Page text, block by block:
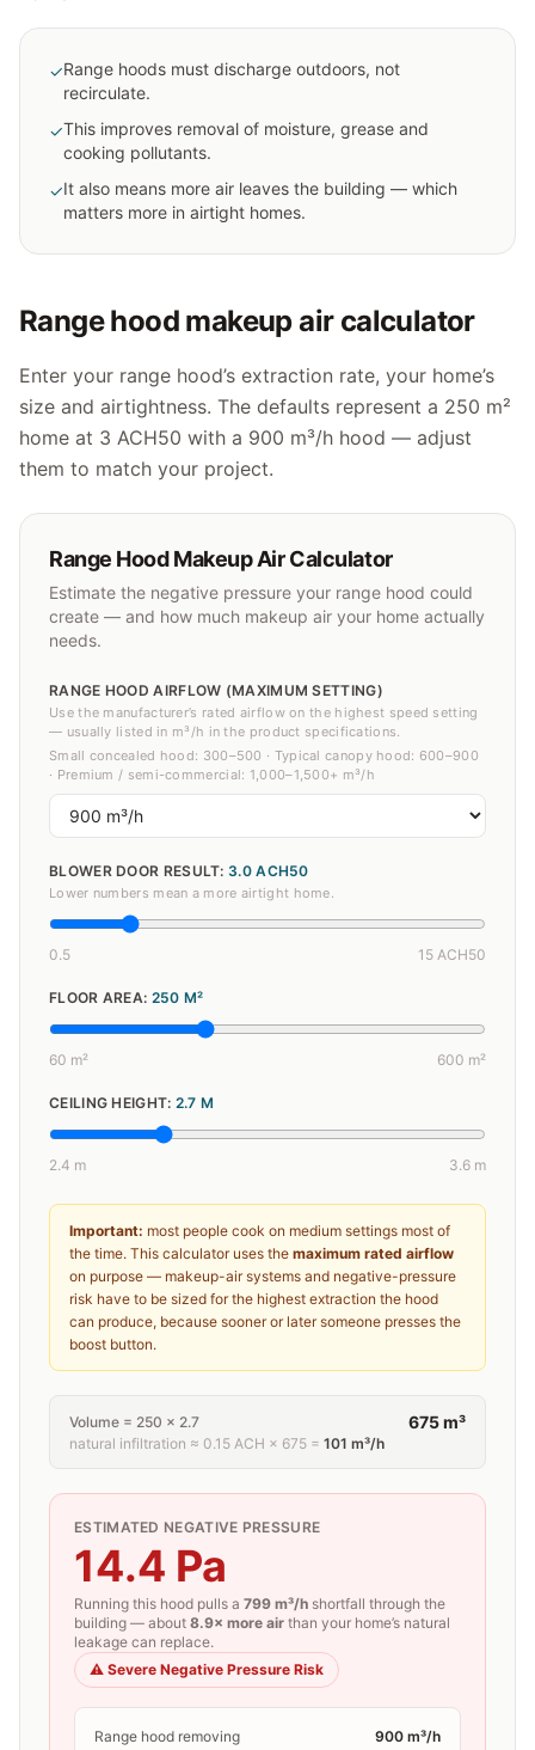
✓Range hoods must discharge outdoors, not
recirculate.
✓This improves removal of moisture, grease and
cooking pollutants.
✓It also means more air leaves the building — which
matters more in airtight homes.
Range hood makeup air calculator
Enter your range hood’s extraction rate, your home’s
size and airtightness. The defaults represent a 250 m²
home at 3 ACH50 with a 900 m³/h hood — adjust
them to match your project.
Range Hood Makeup Air Calculator
Estimate the negative pressure your range hood could
create — and how much makeup air your home actually
needs.
RANGE HOOD AIRFLOW (MAXIMUM SETTING)
Use the manufacturer’s rated airflow on the highest speed setting
— usually listed in m³/h in the product specifications.
Small concealed hood: 300–500 · Typical canopy hood: 600–900
· Premium / semi-commercial: 1,000–1,500+ m³/h
BLOWER DOOR RESULT: 3.0ACH50
Lower numbers mean a more airtight home.
0.5 15 ACH50
FLOOR AREA: 250 M²
60 m² 600 m²
CEILING HEIGHT: 2.7 M
2.4 m 3.6 m
Important: most people cook on medium settings most of
the time. This calculator uses the maximum rated airflow
on purpose — makeup-air systems and negative-pressure
risk have to be sized for the highest extraction the hood
can produce, because sooner or later someone presses the
boost button.
Volume = 250 × 2.7 675m³
natural infiltration ≈ 0.15 ACH × 675 = 101 m³/h
ESTIMATED NEGATIVE PRESSURE
14.4 Pa
Running this hood pulls a 799 m³/h shortfall through the
building — about 8.9× more air than your home’s natural
leakage can replace.
⚠️ Severe Negative Pressure Risk
Range hood removing 900 m³/h